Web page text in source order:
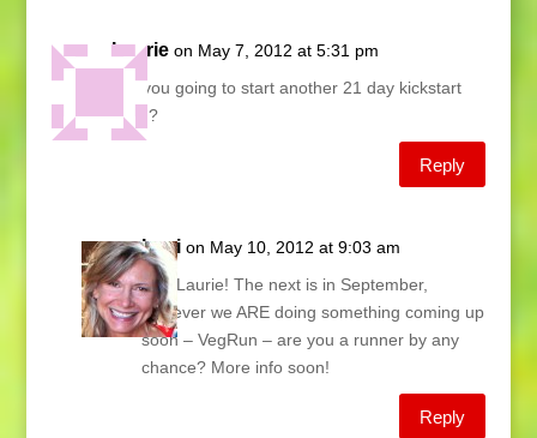
Laurie on May 7, 2012 at 5:31 pm
Are you going to start another 21 day kickstart
soon?
Reply
Lani on May 10, 2012 at 9:03 am
Hey Laurie! The next is in September,
however we ARE doing something coming up
soon – VegRun – are you a runner by any
chance? More info soon!
Reply